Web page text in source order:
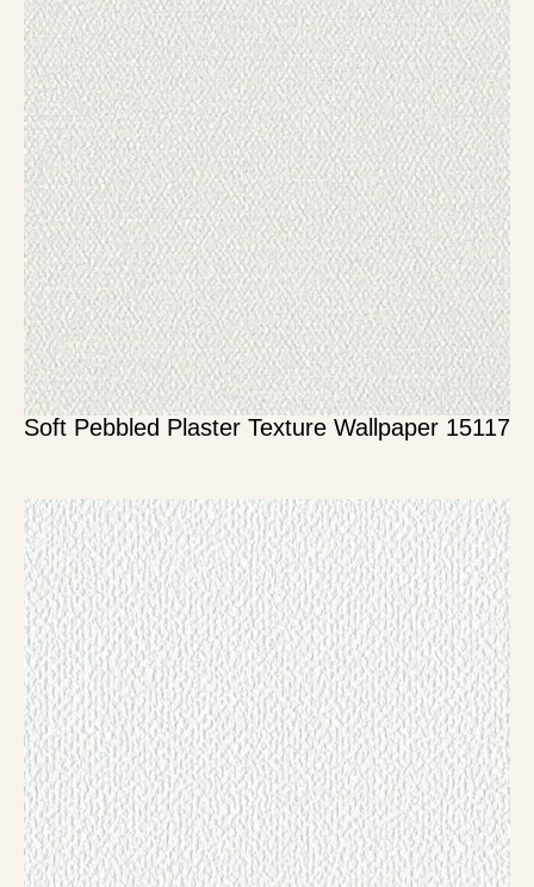
Soft Pebbled Plaster Texture Wallpaper 15117